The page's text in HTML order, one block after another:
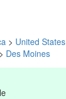
> United States
> Des Moines